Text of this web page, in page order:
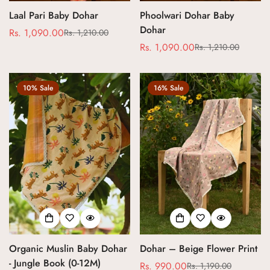
Laal Pari Baby Dohar
Sale
Rs. 1,090.00
Regular
Rs. 1,210.00
Phoolwari Dohar Baby
Dohar
Sale
Rs. 1,090.00
Regular
Rs. 1,210.00
10% Sale
Organic Muslin Baby Dohar
- Jungle Book (0-12M)
16% Sale
Dohar – Beige Flower Print
Rs. 990.00Rs. 1,190.00